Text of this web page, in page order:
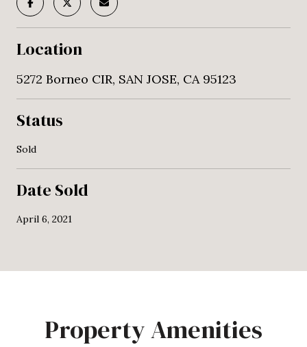
Location
5272 Borneo CIR, SAN JOSE, CA 95123
Status
Sold
Date Sold
April 6, 2021
Property Amenities